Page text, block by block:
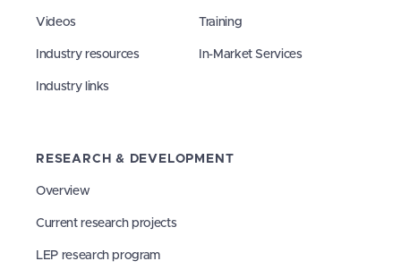
Videos
Industry resources
Industry links
Training
In-Market Services
RESEARCH & DEVELOPMENT
Overview
Current research projects
LEP research program